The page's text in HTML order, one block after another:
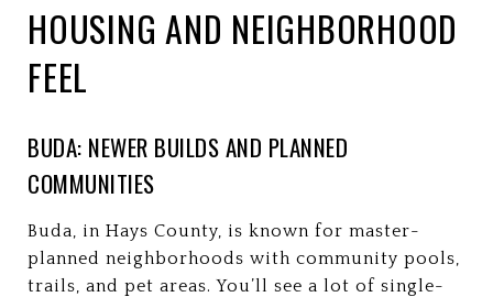
HOUSING AND NEIGHBORHOOD
FEEL
BUDA: NEWER BUILDS AND PLANNED
COMMUNITIES
Buda, in Hays County, is known for master-
planned neighborhoods with community pools,
trails, and pet areas. You’ll see a lot of single-